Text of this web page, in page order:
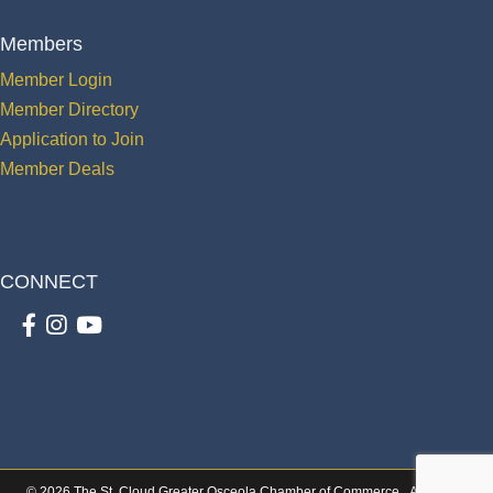
Members
Member Login
Member Directory
Application to Join
Member Deals
CONNECT
Facebook
Instagram
youtube